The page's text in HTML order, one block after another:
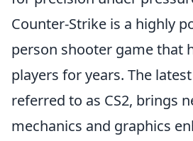
Counter-Strike is a highly
person shooter game that
players for years. The
referred to as CS2, brings
mechanics and graphics